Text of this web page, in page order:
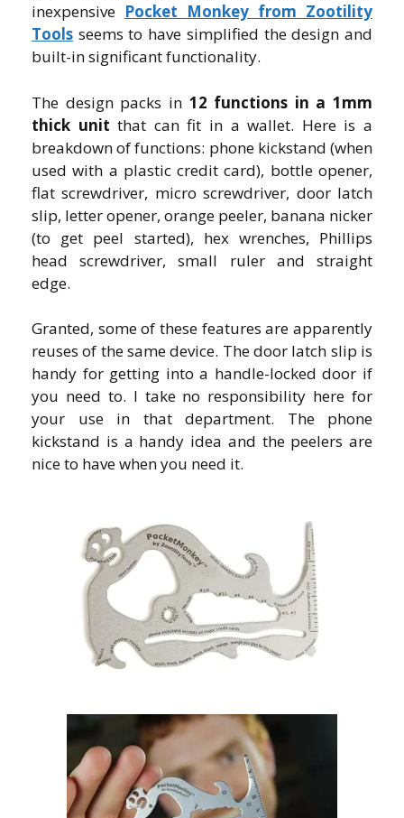
inexpensive Pocket Monkey from Zootility
Tools seems to have simplified the design and
built-in significant functionality.
The design packs in 12 functions in a 1mm
thick unit that can fit in a wallet. Here is a
breakdown of functions: phone kickstand (when
used with a plastic credit card), bottle opener,
flat screwdriver, micro screwdriver, door latch
slip, letter opener, orange peeler, banana nicker
(to get peel started), hex wrenches, Phillips
head screwdriver, small ruler and straight
edge.
Granted, some of these features are apparently
reuses of the same device. The door latch slip is
handy for getting into a handle-locked door if
you need to. I take no responsibility here for
your use in that department. The phone
kickstand is a handy idea and the peelers are
nice to have when you need it.